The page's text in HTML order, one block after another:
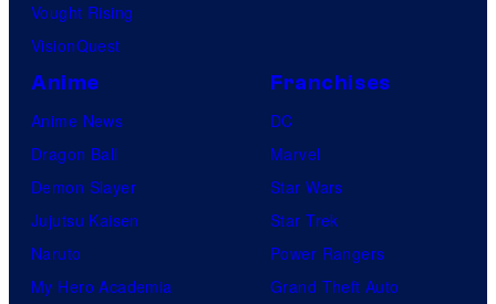
Vought Rising
VisionQuest
Anime
Anime News
Dragon Ball
Demon Slayer
Jujutsu Kaisen
Naruto
My Hero Academia
Franchises
DC
Marvel
Star Wars
Star Trek
Power Rangers
Grand Theft Auto